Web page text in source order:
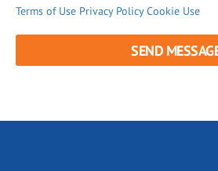
Terms of Use Privacy Policy Cookie Use